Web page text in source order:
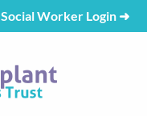
Social Worker Login ➜